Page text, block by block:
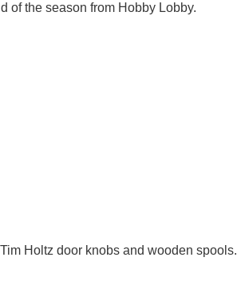
of the season from Hobby Lobby.
Holtz door knobs and wooden spools.